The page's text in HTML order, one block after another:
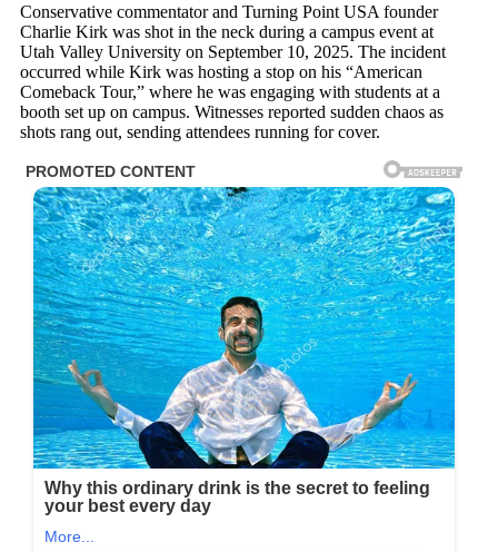
Conservative commentator and Turning Point USA founder
Charlie Kirk was shot in the neck during a campus event at
Utah Valley University on September 10, 2025. The incident
occurred while Kirk was hosting a stop on his “American
Comeback Tour,” where he was engaging with students at a
booth set up on campus. Witnesses reported sudden chaos as
shots rang out, sending attendees running for cover.